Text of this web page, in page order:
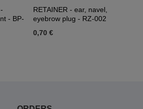
- BP-
RETAINER - ear, navel,
eyebrow plug - RZ-002
0,70 €